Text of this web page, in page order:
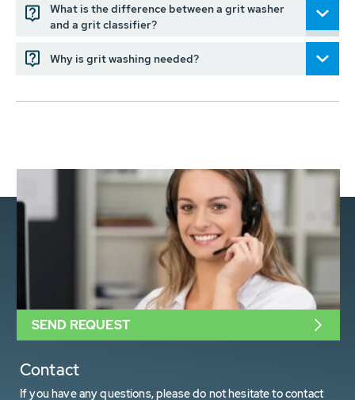
What is the difference between a grit washer
and a grit classifier?
Why is grit washing needed?
Contact
If you have any questions, please do not hesitate to contact
SEND REQUEST